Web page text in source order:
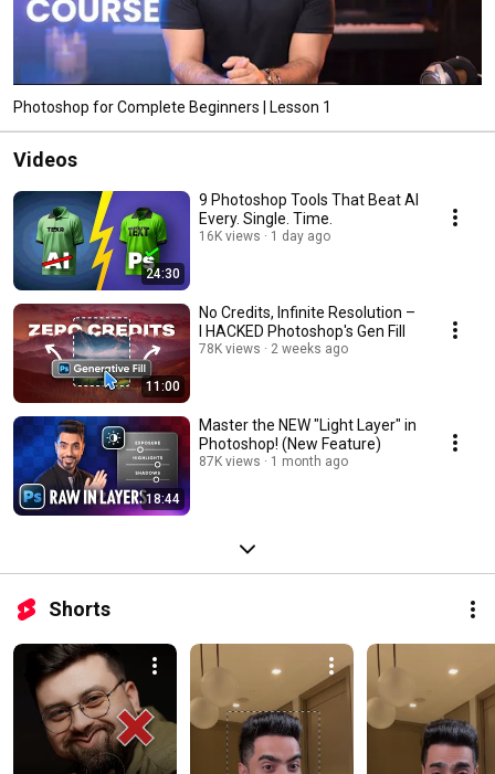
Photoshop for Complete Beginners | Lesson 1
Videos
24:30
9 Photoshop Tools That Beat AI
Every. Single. Time.
16K views 1 day ago
11:00
No Credits, Infinite Resolution –
I HACKED Photoshop's Gen Fill
78K views 2 weeks ago
18:44
Master the NEW "Light Layer" in
Photoshop! (New Feature)
87K views 1 month ago
Shorts